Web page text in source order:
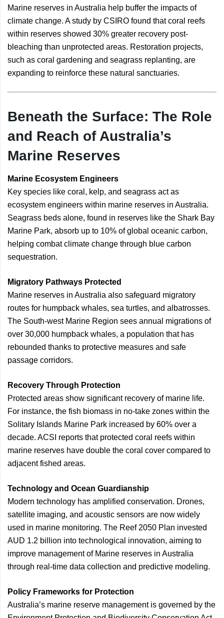
Marine reserves in Australia help buffer the impacts of
climate change. A study by CSIRO found that coral reefs
within reserves showed 30% greater recovery post-
bleaching than unprotected areas. Restoration projects,
such as coral gardening and seagrass replanting, are
expanding to reinforce these natural sanctuaries.
Beneath the Surface: The Role
and Reach of Australia’s
Marine Reserves
Marine Ecosystem Engineers
Key species like coral, kelp, and seagrass act as
ecosystem engineers within marine reserves in Australia.
Seagrass beds alone, found in reserves like the Shark Bay
Marine Park, absorb up to 10% of global oceanic carbon,
helping combat climate change through blue carbon
sequestration.
Migratory Pathways Protected
Marine reserves in Australia also safeguard migratory
routes for humpback whales, sea turtles, and albatrosses.
The South-west Marine Region sees annual migrations of
over 30,000 humpback whales, a population that has
rebounded thanks to protective measures and safe
passage corridors.
Recovery Through Protection
Protected areas show significant recovery of marine life.
For instance, the fish biomass in no-take zones within the
Solitary Islands Marine Park increased by 60% over a
decade. ACSI reports that protected coral reefs within
marine reserves have double the coral cover compared to
adjacent fished areas.
Technology and Ocean Guardianship
Modern technology has amplified conservation. Drones,
satellite imaging, and acoustic sensors are now widely
used in marine monitoring. The Reef 2050 Plan invested
AUD 1.2 billion into technological innovation, aiming to
improve management of Marine reserves in Australia
through real-time data collection and predictive modeling.
Policy Frameworks for Protection
Australia’s marine reserve management is governed by the